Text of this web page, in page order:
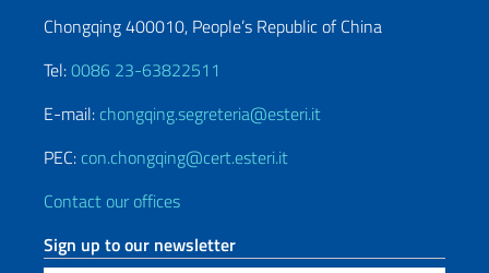
Chongqing 400010, People’s Republic of China
Tel:0086 23-63822511
E-mail: chongqing.segreteria@esteri.it
PEC: con.chongqing@cert.esteri.it
Contact our offices
Sign up to our newsletter